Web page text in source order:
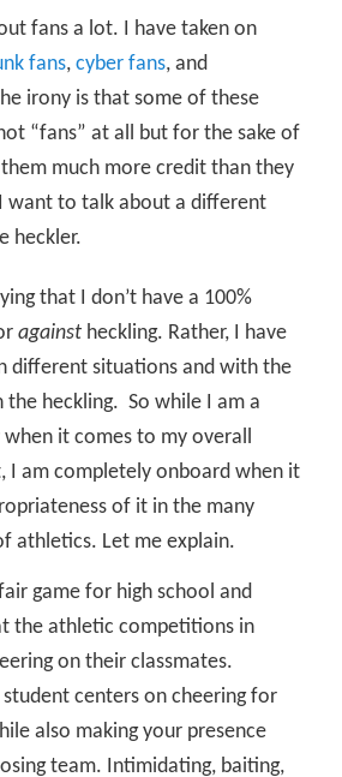
fans a lot. I have taken on
fans,cyber fans, and
irony is that some of these
“fans” at all but for the sake of
much more credit than they
want to talk about a different
heckler.
that I don’t have a 100%
against heckling. Rather, I have
different situations and with the
the heckling. So while I am a
it comes to my overall
I am completely onboard when it
of it in the many
athletics. Let me explain.
game for high school and
the athletic competitions in
on their classmates.
centers on cheering for
also making your presence
team. Intimidating, baiting,